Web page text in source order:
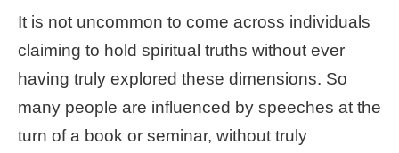
It is not uncommon to come across individuals
claiming to hold spiritual truths without ever
having truly explored these dimensions. So
many people are influenced by speeches at the
turn of a book or seminar, without truly